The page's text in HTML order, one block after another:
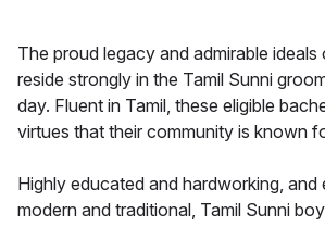
The proud legacy and admirable
reside strongly in the Tamil Sunni
day. Fluent in Tamil, these eligible
virtues that their community is known
Highly educated and hardworking, and
modern and traditional, Tamil Sunni